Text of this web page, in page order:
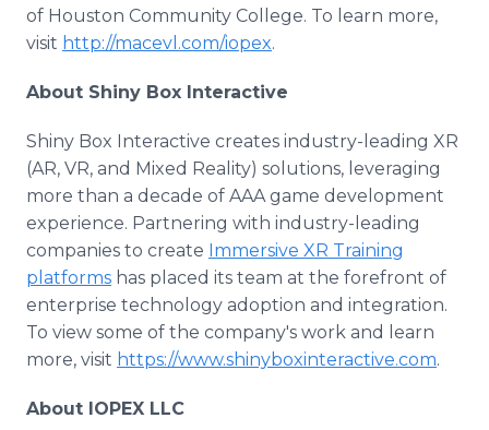
of Houston Community College. To learn more,
visit http://macevl.com/iopex.
About Shiny Box Interactive
Shiny Box Interactive creates industry-leading XR
(AR, VR, and Mixed Reality) solutions, leveraging
more than a decade of AAA game development
experience. Partnering with industry-leading
companies to create Immersive XR Training
platforms has placed its team at the forefront of
enterprise technology adoption and integration.
To view some of the company's work and learn
more, visit https://www.shinyboxinteractive.com.
About IOPEX LLC